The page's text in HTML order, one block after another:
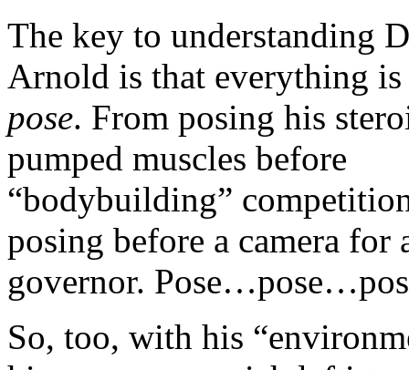
The key to understanding
Arnold is that everything is
pose. From posing his
pumped muscles before
“bodybuilding”
posing before a camera for
governor.
So, too, with his